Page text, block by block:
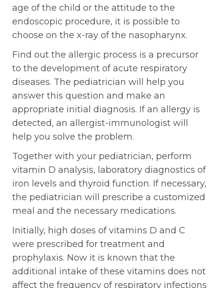
age of the child or the attitude to the
endoscopic procedure, it is possible to
choose on the x-ray of the nasopharynx.
Find out the allergic process is a precursor
to the development of acute respiratory
diseases. The pediatrician will help you
answer this question and make an
appropriate initial diagnosis. If an allergy is
detected, an allergist-immunologist will
help you solve the problem.
Together with your pediatrician, perform
vitamin D analysis, laboratory diagnostics of
iron levels and thyroid function. If necessary,
the pediatrician will prescribe a customized
meal and the necessary medications.
Initially, high doses of vitamins D and C
were prescribed for treatment and
prophylaxis. Now it is known that the
additional intake of these vitamins does not
affect the frequency of respiratory infections